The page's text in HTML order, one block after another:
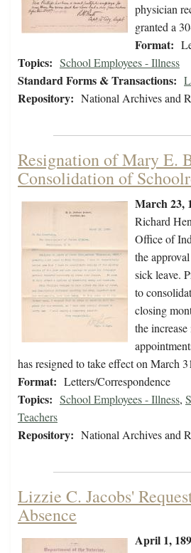
physician
granted a
Format:
Topics: School Employees - Illness
Standard Forms & Transactions:
Repository: National Archives and
Resignation of Mary E.
Consolidation of
March 23,
Richard
Office of
the
sick leave.
to
closing
the
has resigned to take effect on March
Format: Letters/Correspondence
Topics: School Employees - Illness,
Teachers
Repository: National Archives and
Lizzie C. Jacobs'
Absence
April 1,